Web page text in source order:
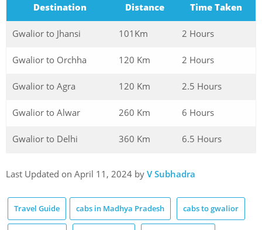
Destination Distance Time Taken
Gwalior to Jhansi 101Km 2 Hours
Gwalior to Orchha 120 Km 2 Hours
Gwalior to Agra 120 Km 2.5 Hours
Gwalior to Alwar 260 Km 6 Hours
Gwalior to Delhi 360 Km 6.5 Hours
Last Updated on April 11, 2024 by V Subhadra
Travel Guide cabs in Madhya Pradesh cabs to gwalior